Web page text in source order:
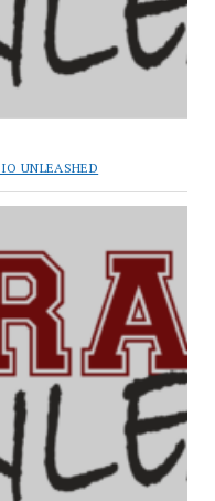
UNLEASHED